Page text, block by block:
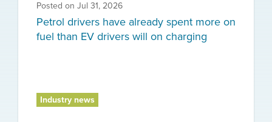
Posted on Jul 31, 2026
Petrol drivers have already spent more on
fuel than EV drivers will on charging
Industry news